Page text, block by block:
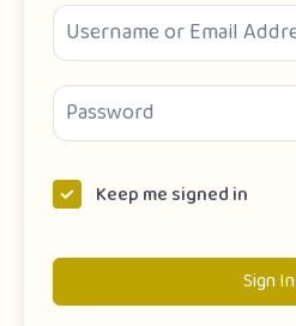
Keep me signed in
Sign In